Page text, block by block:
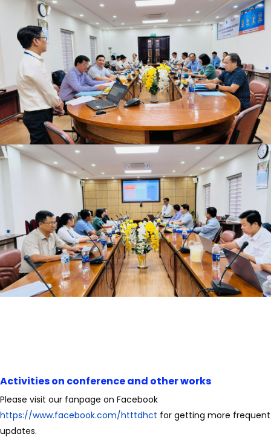
Activities on conference and other works
Please visit our fanpage on Facebook
https://www.facebook.com/htttdhct for getting more frequent
updates.